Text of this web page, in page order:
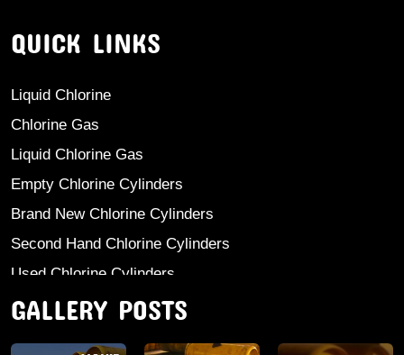
QUICK LINKS
Liquid Chlorine
Chlorine Gas
Liquid Chlorine Gas
Empty Chlorine Cylinders
Brand New Chlorine Cylinders
Second Hand Chlorine Cylinders
Used Chlorine Cylinders
Mild Steel Chlorine Gas Cylinder
GALLERY POSTS